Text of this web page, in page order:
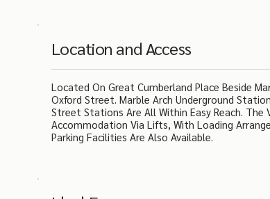
Location and Access
Located On Great Cumberland Place Beside
Oxford Street. Marble Arch Underground
Street Stations Are All Within Easy Reach. The
Accommodation Via Lifts, With Loading
Parking Facilities Are Also Available.